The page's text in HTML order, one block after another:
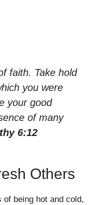
faith. Take hold
you were
your good
of many
6:12
Others
being hot and cold,